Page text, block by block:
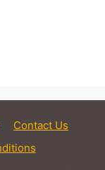
Contact Us